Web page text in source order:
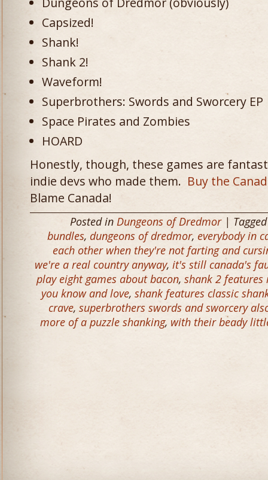
Capsized!
Shank!
Shank 2!
Waveform!
Superbrothers: Swords and Sworcery EP
Space Pirates and Zombies
HOARD
Honestly, though, these games are
indie devs who made them. Buy the
Blame Canada!
Posted in Dungeons of Dredmor|
bundles, dungeons of dredmor, everybody in
each other when they're not farting and
we're a real country anyway, it's still canada's
play eight games about bacon, shank 2
you know and love, shank features classic
crave, superbrothers swords and sworcery
more of a puzzle shanking, with their beady